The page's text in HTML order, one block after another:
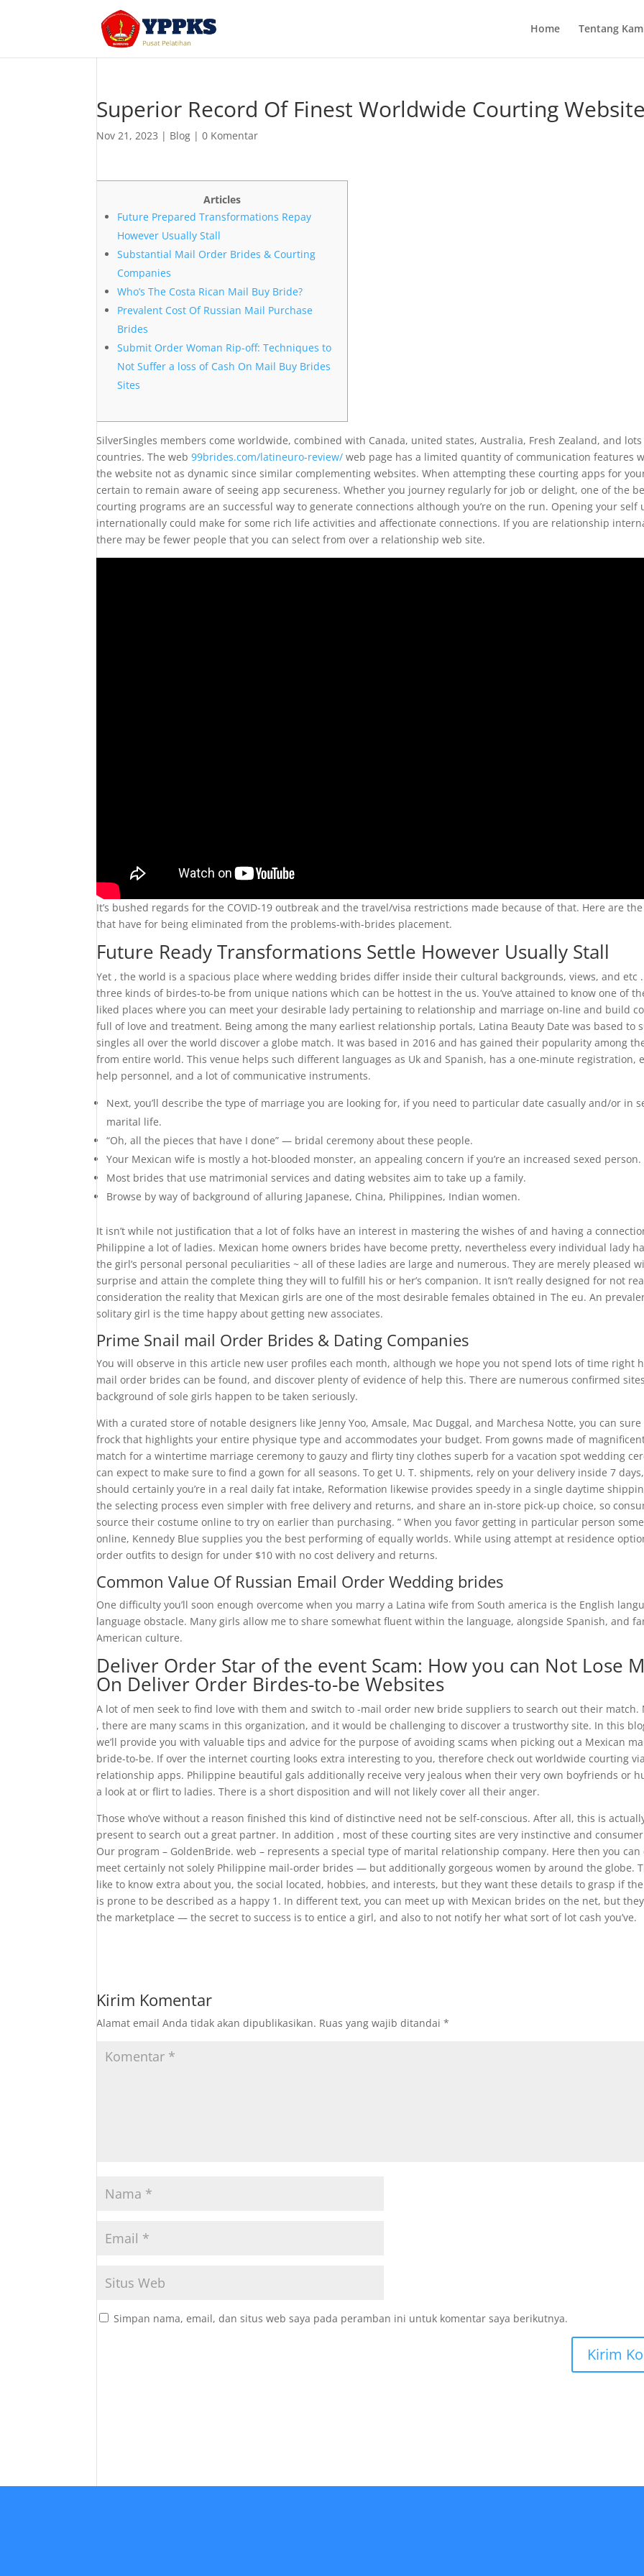
Home Tentang
Superior Record Of Finest Worldwide Courting
Nov 21, 2023 | Blog |0 Komentar
Articles
Future Prepared Transformations Repay
However Usually Stall
Substantial Mail Order Brides & Courting
Companies
Who’s The Costa Rican Mail Buy Bride?
Prevalent Cost Of Russian Mail Purchase
Brides
Submit Order Woman Rip-off: Techniques to
Not Suffer a loss of Cash On Mail Buy Brides
Sites
SilverSingles members come worldwide, combined with Canada, united states, Australia, Fresh Zealand, and
countries. The web99brides.com/latineuro-review/ web page has a limited quantity of communication features
the website not as dynamic since similar complementing websites. When attempting these courting apps for
certain to remain aware of seeing app secureness. Whether you journey regularly for job or delight, one of the
courting programs are an successful way to generate connections although you’re on the run. Opening your self
internationally could make for some rich life activities and affectionate connections. If you are relationship
there may be fewer people that you can select from over a relationship web site.
It’s bushed regards for the COVID-19 outbreak and the travel/visa restrictions made because of that. Here are
that have for being eliminated from the problems-with-brides placement.
Future Ready Transformations Settle However Usually Stall
Yet , the world is a spacious place where wedding brides differ inside their cultural backgrounds, views, and etc
three kinds of birdes-to-be from unique nations which can be hottest in the us. You’ve attained to know one of
liked places where you can meet your desirable lady pertaining to relationship and marriage on-line and build
full of love and treatment. Being among the many earliest relationship portals, Latina Beauty Date was based to
singles all over the world discover a globe match. It was based in 2016 and has gained their popularity among
from entire world. This venue helps such different languages as Uk and Spanish, has a one-minute registration,
help personnel, and a lot of communicative instruments.
Next, you’ll describe the type of marriage you are looking for, if you need to particular date casually and/or in
marital life.
“Oh, all the pieces that have I done” — bridal ceremony about these people.
Your Mexican wife is mostly a hot-blooded monster, an appealing concern if you’re an increased sexed person.
Most brides that use matrimonial services and dating websites aim to take up a family.
Browse by way of background of alluring Japanese, China, Philippines, Indian women.
It isn’t while not justification that a lot of folks have an interest in mastering the wishes of and having a
Philippine a lot of ladies. Mexican home owners brides have become pretty, nevertheless every individual lady
the girl’s personal personal peculiarities ~ all of these ladies are large and numerous. They are merely pleased
surprise and attain the complete thing they will to fulfill his or her’s companion. It isn’t really designed for not
consideration the reality that Mexican girls are one of the most desirable females obtained in The eu. An
solitary girl is the time happy about getting new associates.
Prime Snail mail Order Brides & Dating Companies
You will observe in this article new user profiles each month, although we hope you not spend lots of time right
mail order brides can be found, and discover plenty of evidence of help this. There are numerous confirmed
background of sole girls happen to be taken seriously.
With a curated store of notable designers like Jenny Yoo, Amsale, Mac Duggal, and Marchesa Notte, you can
frock that highlights your entire physique type and accommodates your budget. From gowns made of
match for a wintertime marriage ceremony to gauzy and flirty tiny clothes superb for a vacation spot wedding
can expect to make sure to find a gown for all seasons. To get U. T. shipments, rely on your delivery inside 7
should certainly you’re in a real daily fat intake, Reformation likewise provides speedy in a single daytime
the selecting process even simpler with free delivery and returns, and share an in-store pick-up choice, so
source their costume online to try on earlier than purchasing. ” When you favor getting in particular person
online, Kennedy Blue supplies you the best performing of equally worlds. While using attempt at residence
order outfits to design for under $10 with no cost delivery and returns.
Common Value Of Russian Email Order Wedding brides
One difficulty you’ll soon enough overcome when you marry a Latina wife from South america is the English
language obstacle. Many girls allow me to share somewhat fluent within the language, alongside Spanish, and
American culture.
Deliver Order Star of the event Scam: How you can Not Lose
On Deliver Order Birdes-to-be Websites
A lot of men seek to find love with them and switch to -mail order new bride suppliers to search out their match.
, there are many scams in this organization, and it would be challenging to discover a trustworthy site. In this
we’ll provide you with valuable tips and advice for the purpose of avoiding scams when picking out a Mexican
bride-to-be. If over the internet courting looks extra interesting to you, therefore check out worldwide courting
relationship apps. Philippine beautiful gals additionally receive very jealous when their very own boyfriends or
a look at or flirt to ladies. There is a short disposition and will not likely cover all their anger.
Those who’ve without a reason finished this kind of distinctive need not be self-conscious. After all, this is
present to search out a great partner. In addition , most of these courting sites are very instinctive and
Our program – GoldenBride. web – represents a special type of marital relationship company. Here then you
meet certainly not solely Philippine mail-order brides — but additionally gorgeous women by around the globe.
like to know extra about you, the social located, hobbies, and interests, but they want these details to grasp if
is prone to be described as a happy 1. In different text, you can meet up with Mexican brides on the net, but
the marketplace — the secret to success is to entice a girl, and also to not notify her what sort of lot cash you’ve.
Kirim Komentar
Alamat email Anda tidak akan dipublikasikan. Ruas yang wajib ditandai*
Simpan nama, email, dan situs web saya pada peramban ini untuk komentar saya berikutnya.